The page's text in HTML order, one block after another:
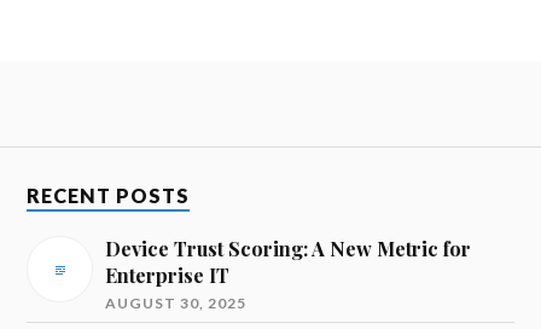
RECENT POSTS
Device Trust Scoring: A New Metric for
Enterprise IT
AUGUST 30, 2025